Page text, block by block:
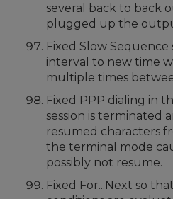
several back to back
plugged up the
Fixed Slow Sequence
interval to new time
multiple times
Fixed PPP dialing in
session is terminated
resumed characters
the terminal mode
possibly not resume.
Fixed For...Next so